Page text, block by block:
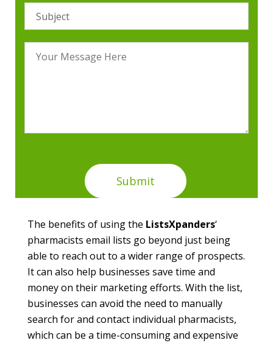
The benefits of using the ListsXpanders‘
pharmacists email lists go beyond just being
able to reach out to a wider range of prospects.
It can also help businesses save time and
money on their marketing efforts. With the list,
businesses can avoid the need to manually
search for and contact individual pharmacists,
which can be a time-consuming and expensive